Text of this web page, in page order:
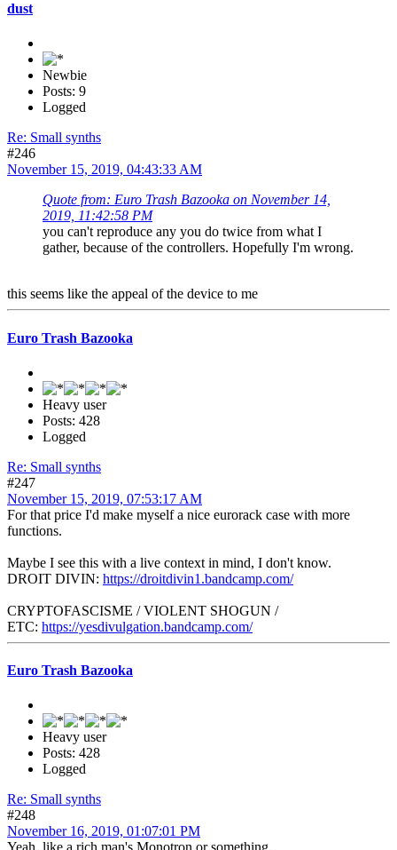
dust
Newbie
Posts: 9
Logged
Re: Small synths
#246
November 15, 2019, 04:43:33 AM
Quote from: Euro Trash Bazooka on November 14,
2019, 11:42:58 PM
you can't reproduce any you do twice from what I
gather, because of the controllers. Hopefully I'm wrong.
this seems like the appeal of the device to me
Euro Trash Bazooka
Heavy user
Posts: 428
Logged
Re: Small synths
#247
November 15, 2019, 07:53:17 AM
For that price I'd make myself a nice eurorack case with more
functions.
Maybe I see this with a live context in mind, I don't know.
DROIT DIVIN: https://droitdivin1.bandcamp.com/
CRYPTOFASCISME / VIOLENT SHOGUN /
ETC: https://yesdivulgation.bandcamp.com/
Euro Trash Bazooka
Heavy user
Posts: 428
Logged
Re: Small synths
#248
November 16, 2019, 01:07:01 PM